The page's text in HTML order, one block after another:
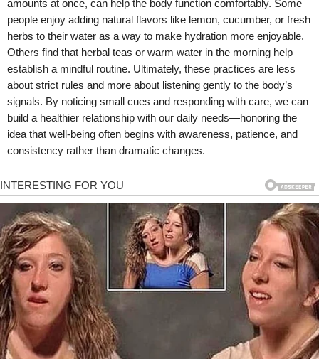
amounts at once, can help the body function comfortably. Some
people enjoy adding natural flavors like lemon, cucumber, or fresh
herbs to their water as a way to make hydration more enjoyable.
Others find that herbal teas or warm water in the morning help
establish a mindful routine. Ultimately, these practices are less
about strict rules and more about listening gently to the body’s
signals. By noticing small cues and responding with care, we can
build a healthier relationship with our daily needs—honoring the
idea that well-being often begins with awareness, patience, and
consistency rather than dramatic changes.